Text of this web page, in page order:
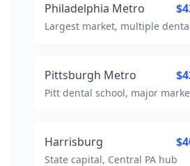
Philadelphia Metro
Largest market, multiple
Pittsburgh Metro
Pitt dental school, major
Harrisburg
State capital, Central PA hub